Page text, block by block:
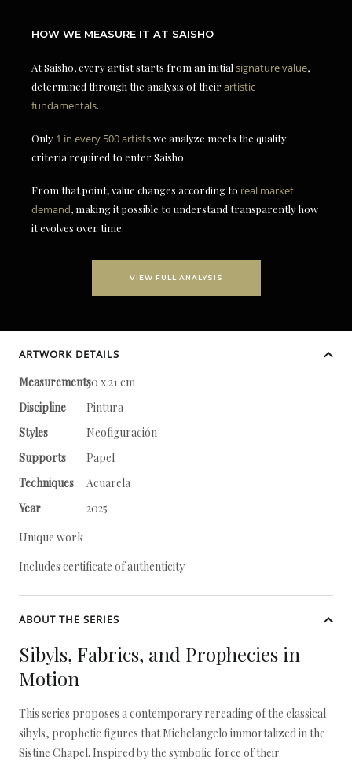
HOW WE MEASURE IT AT SAISHO
At Saisho, every artist starts from an initial signature value,
determined through the analysis of theirartistic
fundamentals.
Only 1 in every 500 artistswe analyze meets the quality
criteria required to enter Saisho.
From that point, value changes according to real market
demand, making it possible to understand transparently how
it evolves over time.
VIEW FULL ANALYSIS
ARTWORK DETAILS
Measurements30 x 21 cm
Discipline
Pintura
Styles
Neofiguración
Supports
Papel
Techniques
Acuarela
Year
2025
Unique work
Includes certificate of authenticity
ABOUT THE SERIES
Sibyls, Fabrics, and Prophecies in
Motion
This series proposes a contemporary rereading of the classical
sibyls, prophetic figures that Michelangelo immortalized in the
Sistine Chapel. Inspired by the symbolic force of their